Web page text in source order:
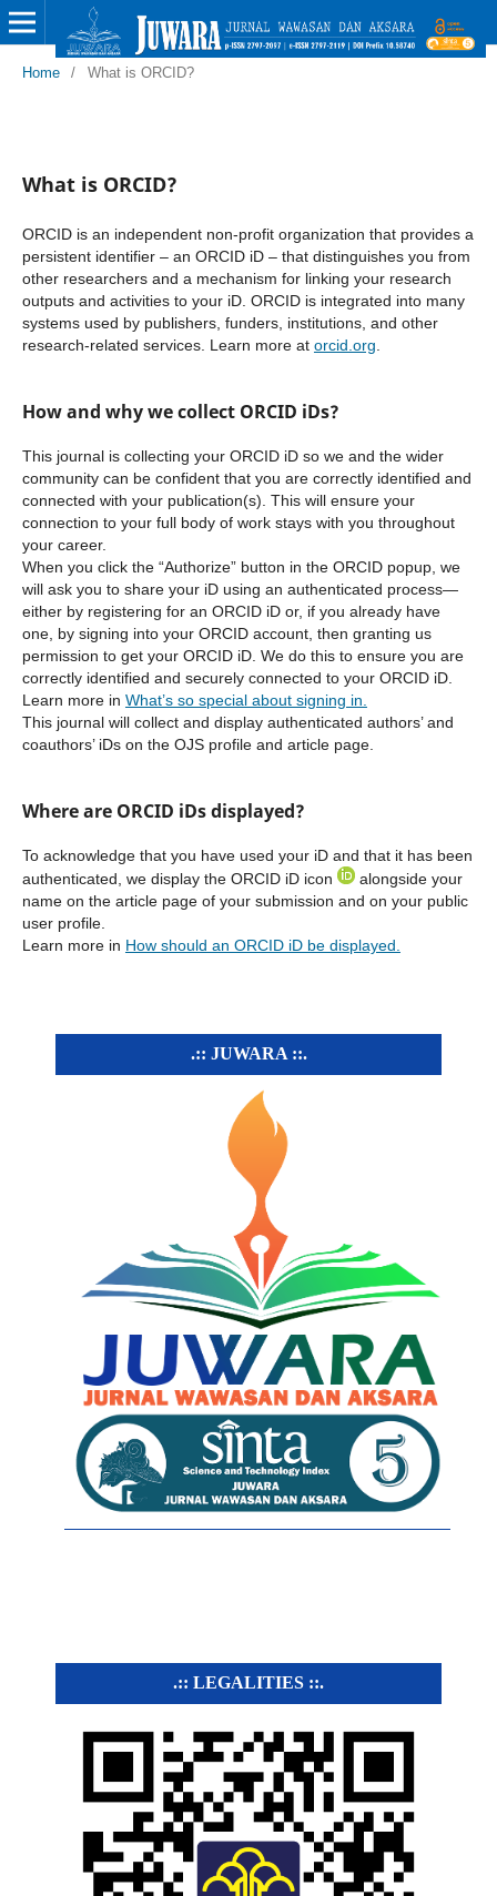
Home / What is ORCID?
What is ORCID?
ORCID is an independent non-profit organization that provides a
persistent identifier – an ORCID iD – that distinguishes you from
other researchers and a mechanism for linking your research
outputs and activities to your iD. ORCID is integrated into many
systems used by publishers, funders, institutions, and other
research-related services. Learn more at orcid.org
How and why we collect ORCID iDs?
This journal is collecting your ORCID iD so we and the wider
community can be confident that you are correctly identified and
connected with your publication(s). This will ensure your
connection to your full body of work stays with you throughout
your career.
When you click the “Authorize” button in the ORCID popup, we
will ask you to share your iD using an authenticated process—
either by registering for an ORCID iD or, if you already have
one, by signing into your ORCID account, then granting us
permission to get your ORCID iD. We do this to ensure you are
correctly identified and securely connected to your ORCID iD.
Learn more in What’s so special about signing in.
This journal will collect and display authenticated authors’ and
coauthors’ iDs on the OJS profile and article page.
Where are ORCID iDs displayed?
To acknowledge that you have used your iD and that it has been
authenticated, we display the ORCID iD icon
alongside your
name on the article page of your submission and on your public
user profile.
Learn more in How should an ORCID iD be displayed.
.:: JUWARA ::.
.:: LEGALITIES ::.